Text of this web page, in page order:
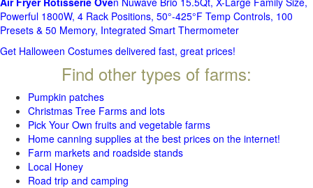
Powerful 1800W, 4 Rack Positions, 50°-425°F Temp Controls, 100
Presets & 50 Memory, Integrated Smart Thermometer
Get Halloween Costumes delivered fast, great prices!
Find other types of farms:
Pumpkin patches
Christmas Tree Farms and lots
Pick Your Own fruits and vegetable farms
Home canning supplies at the best prices on the internet!
Farm markets and roadside stands
Local Honey
Road trip and camping